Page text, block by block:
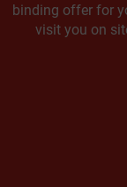
binding offer for
visit you on